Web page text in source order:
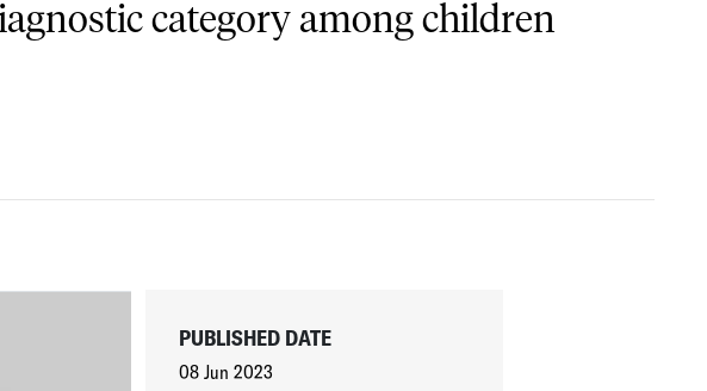
category among children
PUBLISHED DATE
08 Jun 2023